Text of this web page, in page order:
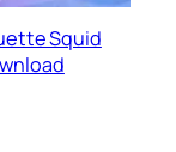
Squid